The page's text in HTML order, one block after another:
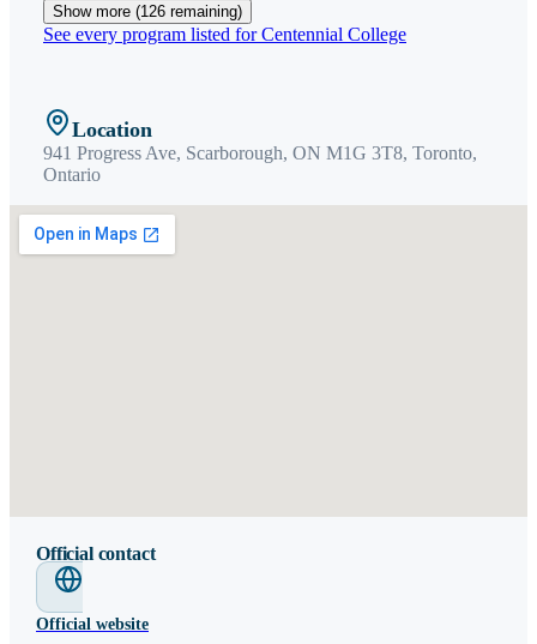
Show more (126 remaining)
See every program listed forCentennial College
Location
941 Progress Ave, Scarborough, ON M1G 3T8, Toronto,
Ontario
Official contact
Official website